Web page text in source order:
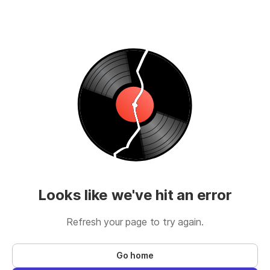
Looks like we've hit an error
Refresh your page to try again.
Go home